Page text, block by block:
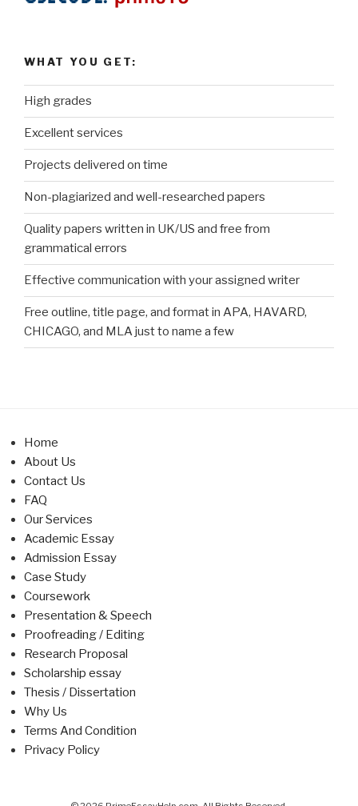
WHAT YOU GET:
High grades
Excellent services
Projects delivered on time
Non-plagiarized and well-researched papers
Quality papers written in UK/US and free from
grammatical errors
Effective communication with your assigned writer
Free outline, title page, and format in APA, HAVARD,
CHICAGO, and MLA just to name a few
Home
About Us
Contact Us
FAQ
Our Services
Academic Essay
Admission Essay
Case Study
Coursework
Presentation & Speech
Proofreading / Editing
Research Proposal
Scholarship essay
Thesis / Dissertation
Why Us
Terms And Condition
Privacy Policy